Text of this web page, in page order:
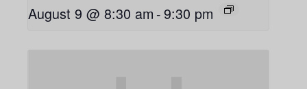
August 9 @ 8:30 am -9:30 pm